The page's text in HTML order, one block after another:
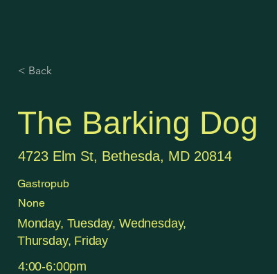
< Back
The Barking Dog
4723 Elm St, Bethesda, MD 20814
Gastropub
None
Monday, Tuesday, Wednesday,
Thursday, Friday
4:00-6:00pm